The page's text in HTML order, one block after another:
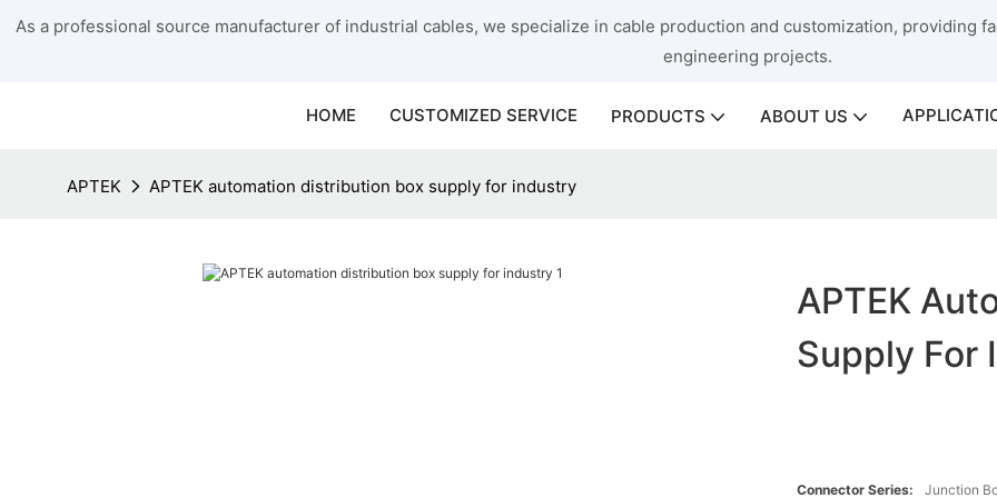
As a professional source manufacturer of industrial cables, we specialize in cable production and customization, providing
engineering projects.
HOME CUSTOMIZED SERVICE PRODUCTS ABOUT US
APTEK APTEK automation distribution box supply for industry
APTEK
Supply For
Connector Series: Junction